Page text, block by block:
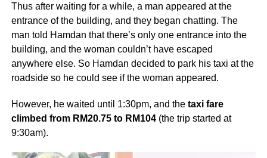
Thus after waiting for a while, a man appeared at the
entrance of the building, and they began chatting. The
man told Hamdan that there’s only one entrance into the
building, and the woman couldn’t have escaped
anywhere else. So Hamdan decided to park his taxi at the
roadside so he could see if the woman appeared.
However, he waited until 1:30pm, and the taxi fare
climbed from RM20.75 to RM104(the trip started at
9:30am).